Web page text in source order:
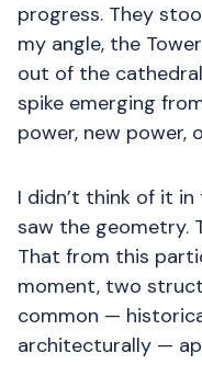
progress. They
my angle, the
out of the
spike emerging
power, new power,
I didn’t think of it
saw the geometry.
That from this
moment, two
common —
architecturally —